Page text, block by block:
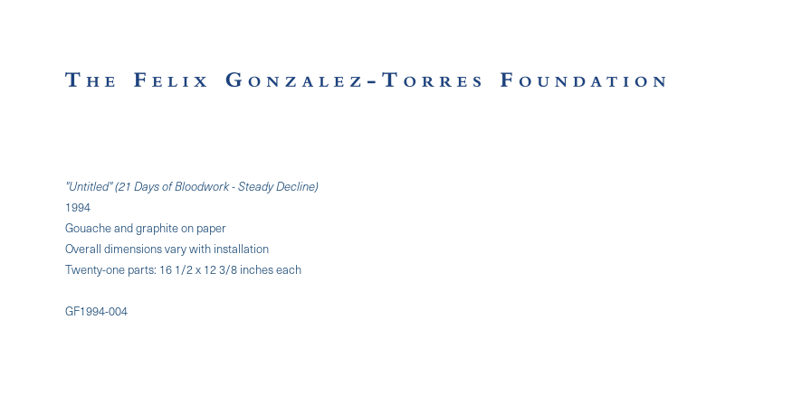
"Untitled" (21 Days of Bloodwork - Steady Decline)
1994
Gouache and graphite on paper
Overall dimensions vary with installation
Twenty-one parts: 16 1/2 x 12 3/8 inches each
GF1994-004